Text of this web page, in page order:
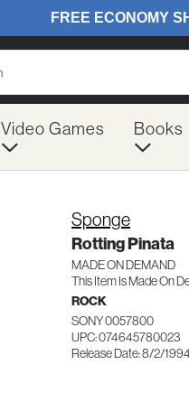
Video Games Books
Sponge
Rotting Pinata
MADE ON DEMAND
This Item Is Made On
ROCK
SONY 0057800
UPC: 074645780023
Release Date: 8/2/